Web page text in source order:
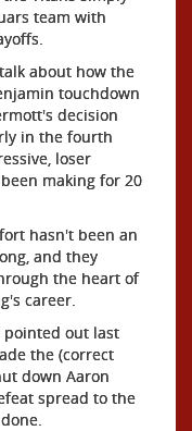
team with
about how the
touchdown
decision
in the fourth
loser
making for 20
hasn't been an
and they
the heart of
career.
pointed out last
the (correct
down Aaron
spread to the